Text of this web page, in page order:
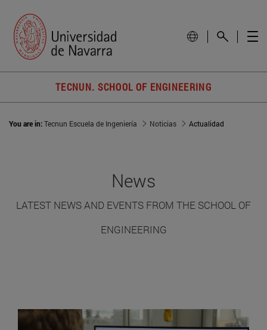
TECNUN. SCHOOL OF ENGINEERING
You are in:Tecnun Escuela de Ingeniería Noticias Actualidad
News
LATEST NEWS AND EVENTS FROM THE SCHOOL OF
ENGINEERING